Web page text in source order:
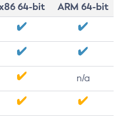
64-bit
ARM 64-bit
n/a